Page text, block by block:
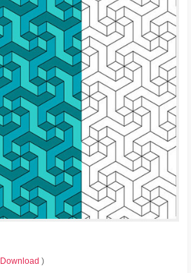
Download )